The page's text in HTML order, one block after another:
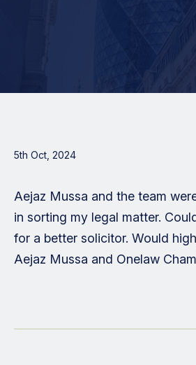
5th Oct, 2024
Aejaz Mussa and the team
in sorting my legal matter.
for a better solicitor. Would
Aejaz Mussa and Onelaw